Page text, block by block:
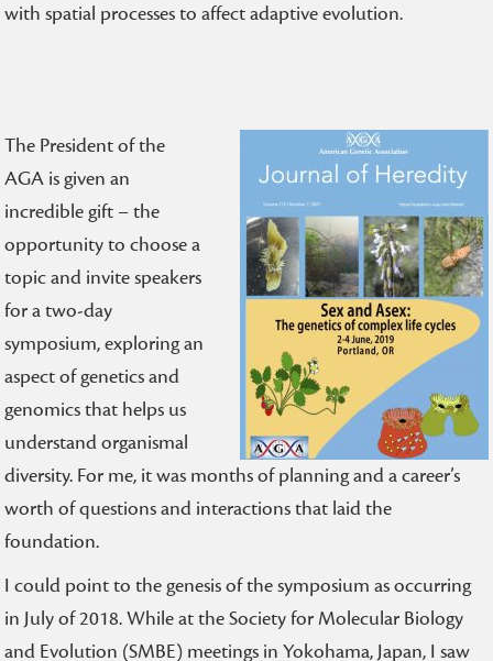
with spatial processes to affect adaptive evolution.
The President of the
AGA is given an
incredible gift – the
opportunity to choose a
topic and invite speakers
for a two-day
symposium, exploring an
aspect of genetics and
genomics that helps us
understand organismal
diversity. For me, it was months of planning and a career’s
worth of questions and interactions that laid the
foundation.
I could point to the genesis of the symposium as occurring
in July of 2018. While at the Society for Molecular Biology
and Evolution (SMBE) meetings in Yokohama, Japan, I saw